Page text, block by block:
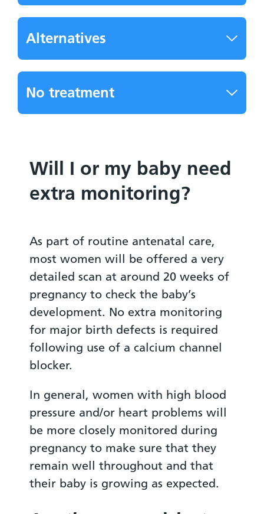
Alternatives
No treatment
Will I or my baby need
extra monitoring?
As part of routine antenatal care,
most women will be offered a very
detailed scan at around 20 weeks of
pregnancy to check the baby’s
development. No extra monitoring
for major birth defects is required
following use of a calcium channel
blocker.
In general, women with high blood
pressure and/or heart problems will
be more closely monitored during
pregnancy to make sure that they
remain well throughout and that
their baby is growing as expected.